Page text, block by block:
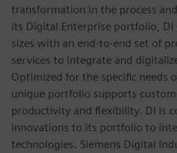
transformation in the process
its Digital Enterprise portfolio, DI
sizes with an end-to-end set of
services to integrate and
Optimized for the specific needs
unique portfolio supports
productivity and flexibility. DI is
innovations to its portfolio to
technologies. Siemens Digital